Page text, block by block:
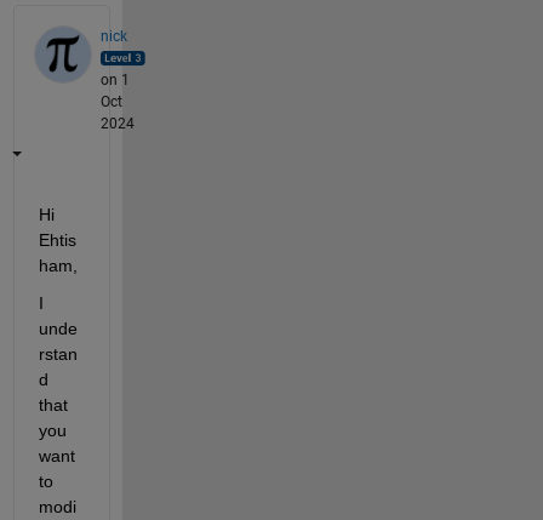
nick
on 1
Oct
2024
Hi
Ehtis
ham,
I
unde
rstan
d
that
you
want
to
modi